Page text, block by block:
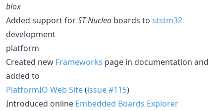
blox
Added support forST Nucleo boards to ststm32
development
platform
Created new Frameworks page in documentation and
added to
PlatformIO Web Site(issue #115)
Introduced online Embedded Boards Explorer